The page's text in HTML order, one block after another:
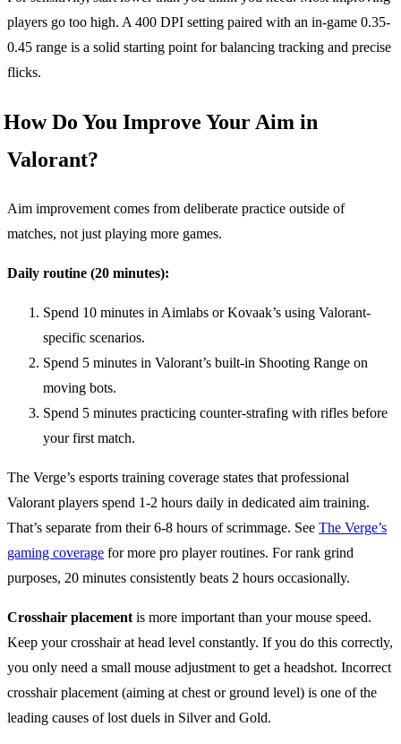
players go too high. A 400 DPI setting paired with an in-game 0.35-
0.45 range is a solid starting point for balancing tracking and precise
flicks.
How Do You Improve Your Aim in
Valorant?
Aim improvement comes from deliberate practice outside of
matches, not just playing more games.
Daily routine (20 minutes):
Spend 10 minutes in Aimlabs or Kovaak’s using Valorant-
specific scenarios.
Spend 5 minutes in Valorant’s built-in Shooting Range on
moving bots.
Spend 5 minutes practicing counter-strafing with rifles before
your first match.
The Verge’s esports training coverage states that professional
Valorant players spend 1-2 hours daily in dedicated aim training.
That’s separate from their 6-8 hours of scrimmage. See The Verge’s
gaming coverage for more pro player routines. For rank grind
purposes, 20 minutes consistently beats 2 hours occasionally.
Crosshair placement is more important than your mouse speed.
Keep your crosshair at head level constantly. If you do this correctly,
you only need a small mouse adjustment to get a headshot. Incorrect
crosshair placement (aiming at chest or ground level) is one of the
leading causes of lost duels in Silver and Gold.